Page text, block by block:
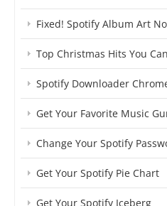
Fixed! Spotify Album Art
Top Christmas Hits You
Spotify Downloader
Get Your Favorite Music
Change Your Spotify
Get Your Spotify Pie Chart
Get Your Spotify Iceberg